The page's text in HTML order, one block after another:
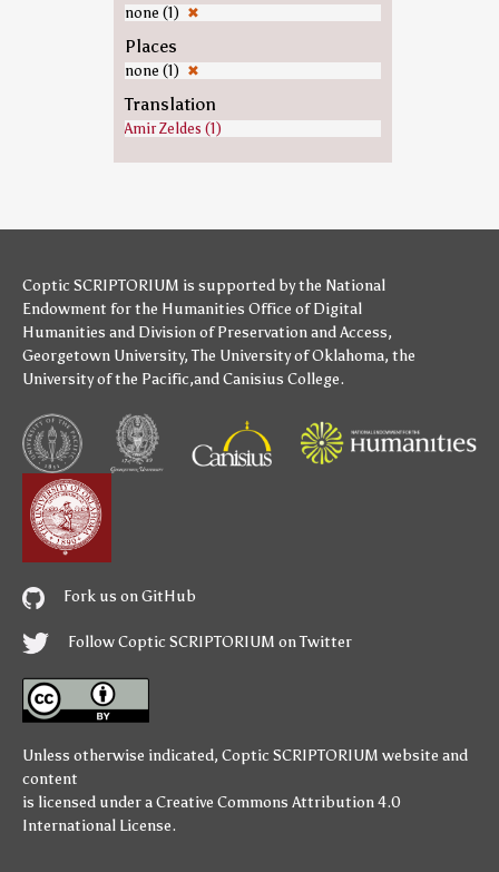
none (1) ✖
Places
none (1) ✖
Translation
Amir Zeldes (1)
Coptic SCRIPTORIUM is supported bythe National
Endowment for the Humanities Office of Digital
Humanities and Division of Preservation and Access,
Georgetown University,The University of Oklahoma, the
University of the Pacific,andCanisius College.
Fork us on GitHub
Follow Coptic SCRIPTORIUM on Twitter
Unless otherwise indicated, Coptic SCRIPTORIUM website and
content
is licensed under aCreative Commons Attribution 4.0
International License.